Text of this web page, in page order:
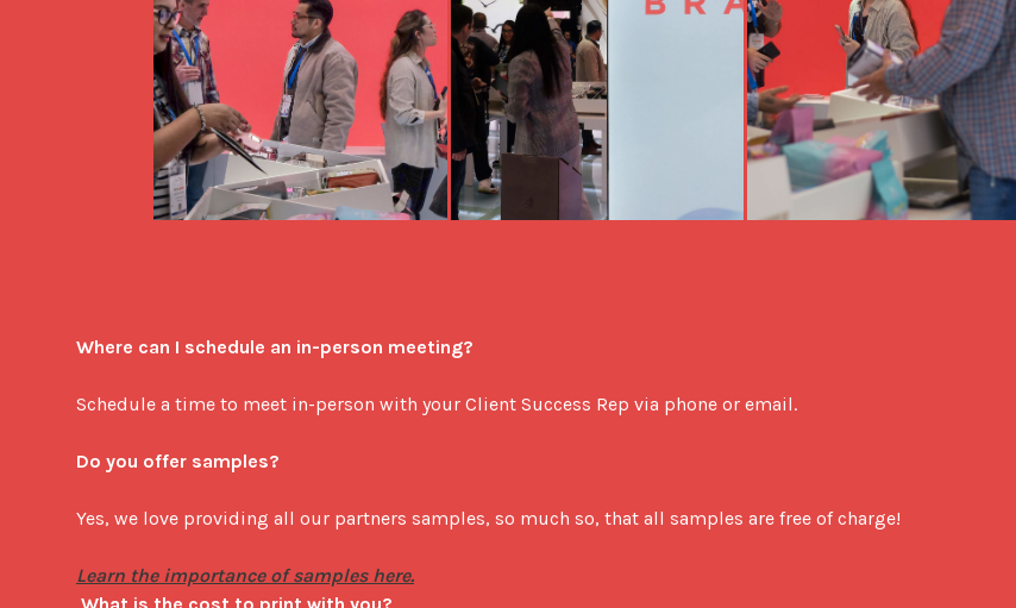
Where can I schedule an in-person meeting?
Schedule a time to meet in-person with your Client Success Rep via phone or email.
Do you offer samples?
Yes, we love providing all our partners samples, so much so, that all samples are free of charge!
What is the cost to print with you?